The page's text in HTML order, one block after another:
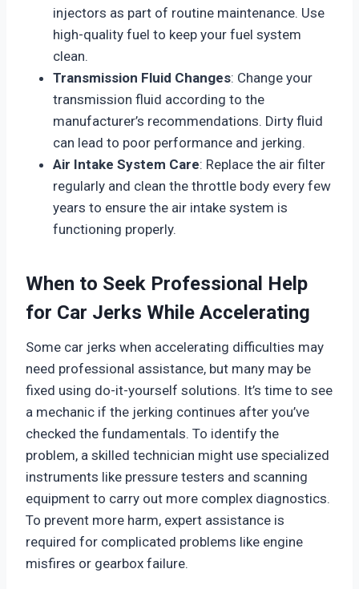
injectors as part of routine maintenance. Use
high-quality fuel to keep your fuel system
clean.
Transmission Fluid Changes: Change your
transmission fluid according to the
manufacturer’s recommendations. Dirty fluid
can lead to poor performance and jerking.
Air Intake System Care: Replace the air filter
regularly and clean the throttle body every few
years to ensure the air intake system is
functioning properly.
When to Seek Professional Help
for Car Jerks While Accelerating
Some car jerks when accelerating difficulties may
need professional assistance, but many may be
fixed using do-it-yourself solutions. It’s time to see
a mechanic if the jerking continues after you’ve
checked the fundamentals. To identify the
problem, a skilled technician might use specialized
instruments like pressure testers and scanning
equipment to carry out more complex diagnostics.
To prevent more harm, expert assistance is
required for complicated problems like engine
misfires or gearbox failure.